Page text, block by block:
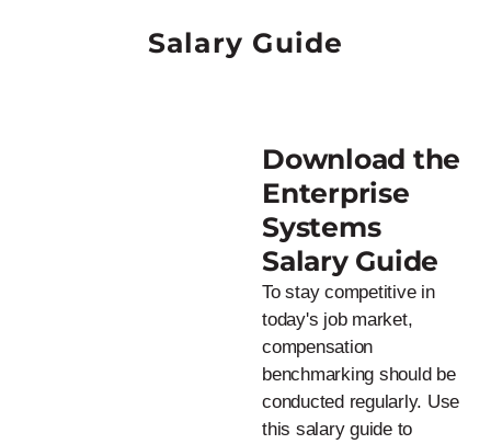
Salary Guide
Download the
Enterprise
Systems
Salary Guide
To stay competitive in
today's job market,
compensation
benchmarking should be
conducted regularly. Use
this salary guide to